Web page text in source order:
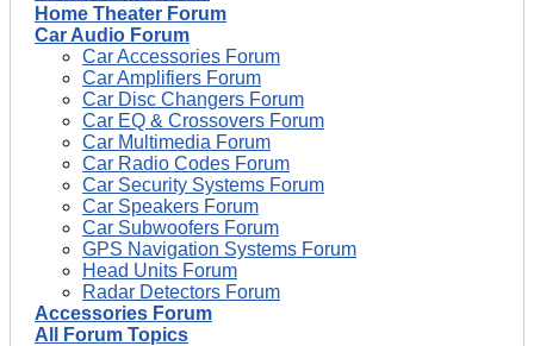
Home Theater Forum
Car Audio Forum
Car Accessories Forum
Car Amplifiers Forum
Car Disc Changers Forum
Car EQ & Crossovers Forum
Car Multimedia Forum
Car Radio Codes Forum
Car Security Systems Forum
Car Speakers Forum
Car Subwoofers Forum
GPS Navigation Systems Forum
Head Units Forum
Radar Detectors Forum
Accessories Forum
All Forum Topics